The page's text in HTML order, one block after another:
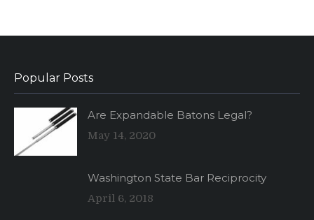
Popular Posts
Are Expandable Batons Legal?
May 14, 2020
Washington State Bar Reciprocity
April 6, 2018